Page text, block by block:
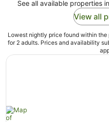
See all available properties
View all
Lowest nightly price found within the
for 2 adults. Prices and availability